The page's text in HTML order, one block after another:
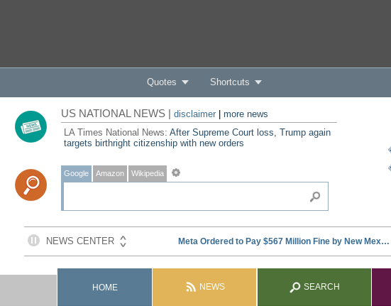
Quotes Shortcuts
US NATIONAL NEWS | disclaimer| more news
LA Times National News: After Supreme Court loss, Trump again
targets birthright citizenship with new orders
Google Amazon Wikipedia
HOME NEWS SEARCH